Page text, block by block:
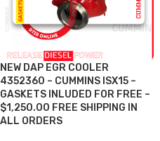
NEW DAP EGR COOLER
4352360 – CUMMINS ISX15 –
GASKETS INLUDED FOR FREE –
$1,250.00 FREE SHIPPING IN
ALL ORDERS